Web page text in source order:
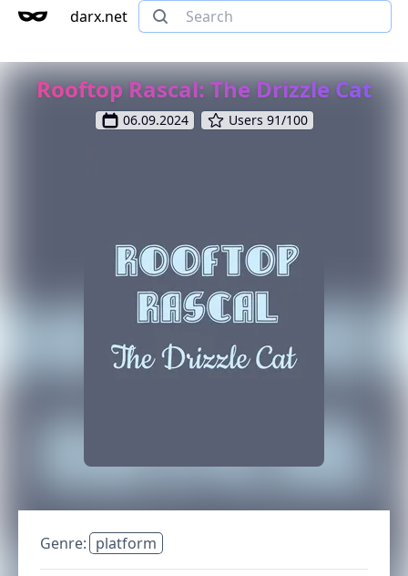
darx.net
Rooftop Rascal: The Drizzle Cat
06.09.2024 Users 91/100
Genre: platform